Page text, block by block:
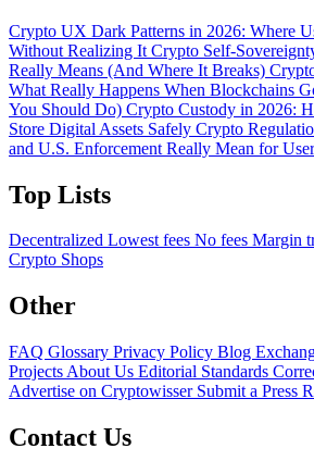
Crypto UX Dark Patterns in 2026: Where
Without Realizing It Crypto Self-
Really Means (And Where It Breaks)
What Really Happens When Blockchains
You Should Do) Crypto Custody in 2026:
Store Digital Assets Safely Crypto
and U.S. Enforcement Really Mean for
Top Lists
Decentralized Lowest fees No fees Margin
Crypto Shops
Other
FAQ Glossary Privacy Policy Blog
Projects About Us Editorial Standards
Advertise on Cryptowisser Submit a Press
Contact Us